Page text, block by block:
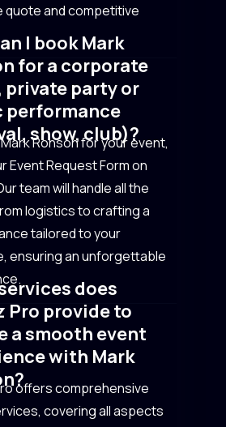
quote and competitive
I book Mark
for a corporate
private party or
performance
show, club)?
Ronson for your event,
Event Request Form on
team will handle all the
logistics to crafting a
tailored to your
ensuring an unforgettable
does
Pro provide to
a smooth event
with Mark
offers comprehensive
covering all aspects